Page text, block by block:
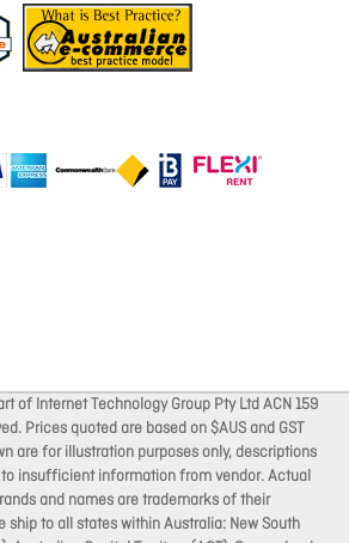
of Internet Technology Group Pty Ltd ACN 159
Prices quoted are based on $AUS and GST
are for illustration purposes only, descriptions
insufficient information from vendor. Actual
and names are trademarks of their
ship to all states within Australia: New South